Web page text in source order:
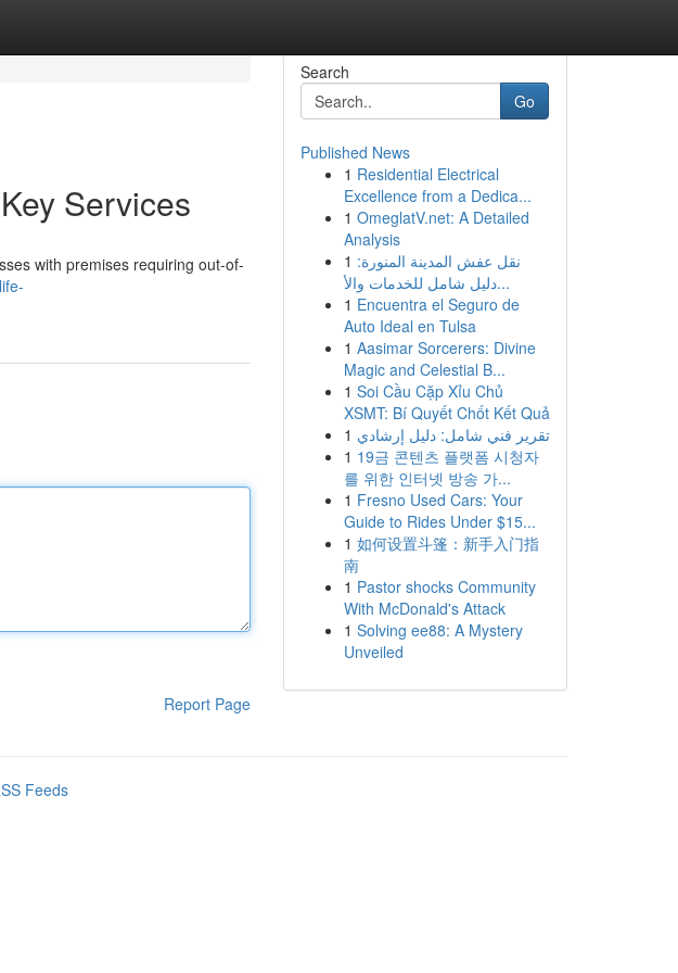
Services
with premises requiring out-of-
Report Page
Search
Go
Published News
1 Residential Electrical
Excellence from a Dedica...
1 OmeglatV.net: A Detailed
Analysis
1 نقل عفش المدينة المنورة:
دليل شامل للخدمات والأ...
1 Encuentra el Seguro de
Auto Ideal en Tulsa
1 Aasimar Sorcerers: Divine
Magic and Celestial B...
1 Soi Cầu Cặp Xỉu Chủ
XSMT: Bí Quyết Chốt Kết Quả
1 تقرير فني شامل: دليل إرشادي
1 19금 콘텐츠 플랫폼 시청자
를 위한 인터넷 방송 가...
1 Fresno Used Cars: Your
Guide to Rides Under $15...
1 如何设置斗篷：新手入门指
南
1 Pastor shocks Community
With McDonald's Attack
1 Solving ee88: A Mystery
Unveiled
Feeds